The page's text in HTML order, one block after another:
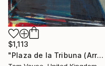
$1,113
"Plaza de la Tribuna (Arroyo)" Painting